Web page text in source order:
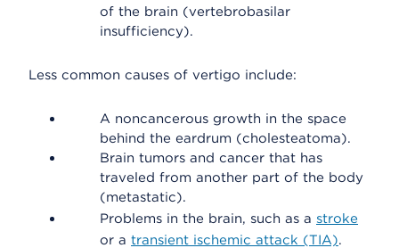
of the brain (vertebrobasilar
insufficiency).
Less common causes of vertigo include:
A noncancerous growth in the space
behind the eardrum (cholesteatoma).
Brain tumors and cancer that has
traveled from another part of the body
(metastatic).
Problems in the brain, such as a stroke
or a transient ischemic attack (TIA).